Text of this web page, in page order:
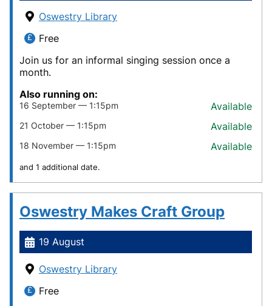
Oswestry Library
Free
Join us for an informal singing session once a
month.
Also running on:
16 September — 1:15pm Available
21 October — 1:15pm Available
18 November — 1:15pm Available
and 1 additional date.
Oswestry Makes Craft Group
19 August
Oswestry Library
Free